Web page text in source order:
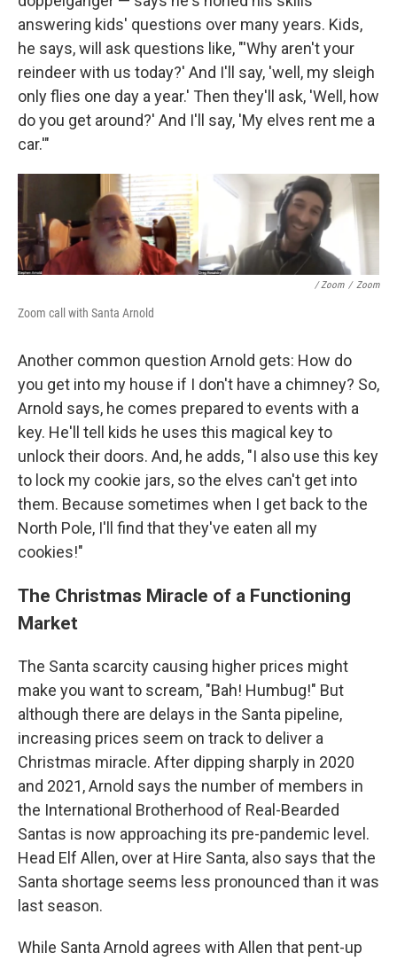
answering kids' questions over many years. Kids,
he says, will ask questions like, "'Why aren't your
reindeer with us today?' And I'll say, 'well, my sleigh
only flies one day a year.' Then they'll ask, 'Well, how
do you get around?' And I'll say, 'My elves rent me a
car.'"
/ Zoom / Zoom
Zoom call with Santa Arnold
Another common question Arnold gets: How do
you get into my house if I don't have a chimney? So,
Arnold says, he comes prepared to events with a
key. He'll tell kids he uses this magical key to
unlock their doors. And, he adds, "I also use this key
to lock my cookie jars, so the elves can't get into
them. Because sometimes when I get back to the
North Pole, I'll find that they've eaten all my
cookies!"
The Christmas Miracle of a Functioning
Market
The Santa scarcity causing higher prices might
make you want to scream, "Bah! Humbug!" But
although there are delays in the Santa pipeline,
increasing prices seem on track to deliver a
Christmas miracle. After dipping sharply in 2020
and 2021, Arnold says the number of members in
the International Brotherhood of Real-Bearded
Santas is now approaching its pre-pandemic level.
Head Elf Allen, over at Hire Santa, also says that the
Santa shortage seems less pronounced than it was
last season.
While Santa Arnold agrees with Allen that pent-up